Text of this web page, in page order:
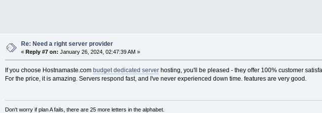
Re: Need a right server provider
«Reply #7 on: January 26, 2024, 02:47:39 AM »
If you choose Hostnamaste.com budget dedicated serverhosting, you'll be pleased - they offer 100% customer
For the price, it is amazing. Servers respond fast, and I've never experienced down time. features are very good.
Don't worry if plan A fails, there are 25 more letters in the alphabet.